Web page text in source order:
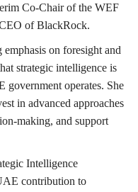
Co-Chair of the WEF
of BlackRock.
on foresight and
strategic intelligence is
government operates. She
in advanced approaches
making, and support
Intelligence
contribution to